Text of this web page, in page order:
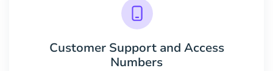
Customer Support and Access
Numbers